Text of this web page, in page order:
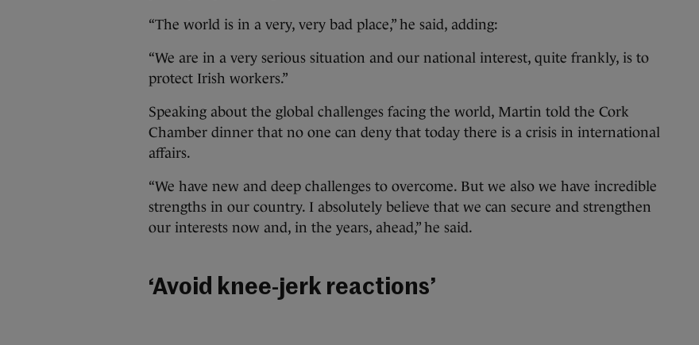
“The world is in a very, very bad place,” he said, adding:
“We are in a very serious situation and our national interest, quite frankly, is to
protect Irish workers.”
Speaking about the global challenges facing the world, Martin told the Cork
Chamber dinner that no one can deny that today there is a crisis in international
affairs.
“We have new and deep challenges to overcome. But we also we have incredible
strengths in our country. I absolutely believe that we can secure and strengthen
our interests now and, in the years, ahead,” he said.
‘Avoid knee-jerk reactions’